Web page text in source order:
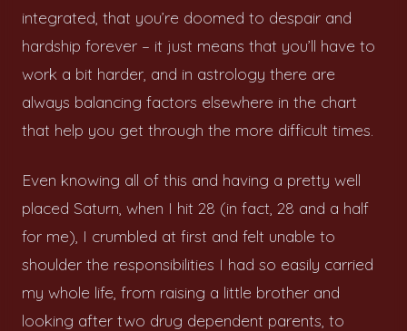
integrated, that you’re doomed to despair and
hardship forever – it just means that you’ll have to
work a bit harder, and in astrology there are
always balancing factors elsewhere in the chart
that help you get through the more difficult times.
Even knowing all of this and having a pretty well
placed Saturn, when I hit 28 (in fact, 28 and a half
for me), I crumbled at first and felt unable to
shoulder the responsibilities I had so easily carried
my whole life, from raising a little brother and
looking after two drug dependent parents, to